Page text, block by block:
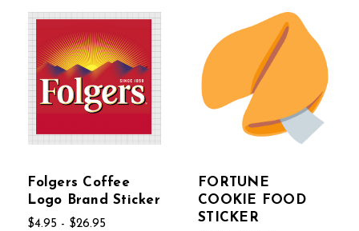
Folgers Coffee
Logo Brand Sticker
$4.95 - $26.95
FORTUNE
COOKIE FOOD
STICKER